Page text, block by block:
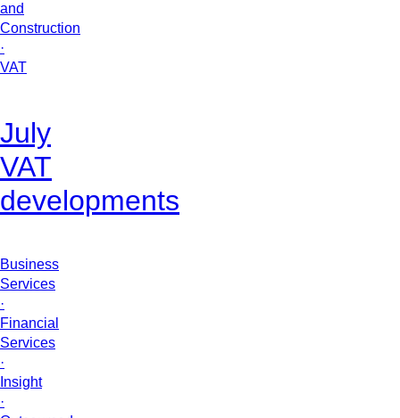
and
Construction
·
VAT
July
VAT
developments
Business
Services
·
Financial
Services
·
Insight
·